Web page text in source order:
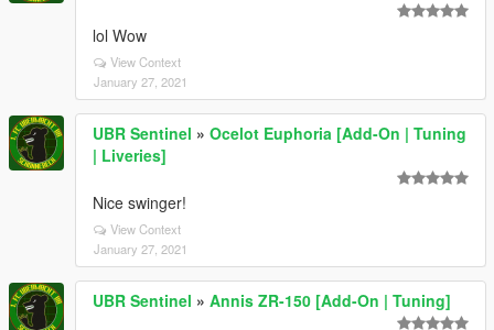
lol Wow
View Context
January 27, 2021
UBR Sentinel » Ocelot Euphoria [Add-On | Tuning
| Liveries]
Nice swinger!
View Context
January 27, 2021
UBR Sentinel » Annis ZR-150 [Add-On | Tuning]